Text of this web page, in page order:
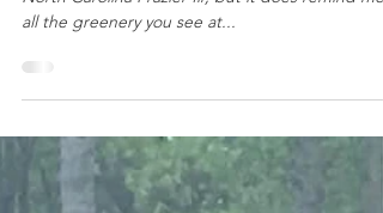
This Christmas tree is obviously not your typical
all the greenery you see at...